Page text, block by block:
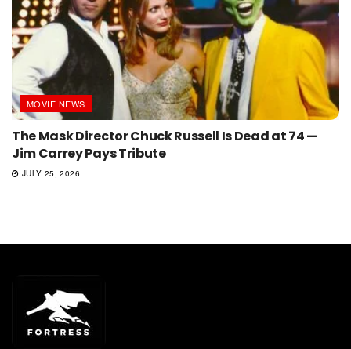
MOVIE NEWS
The Mask Director Chuck Russell Is Dead at 74 —
Jim Carrey Pays Tribute
JULY 25, 2026